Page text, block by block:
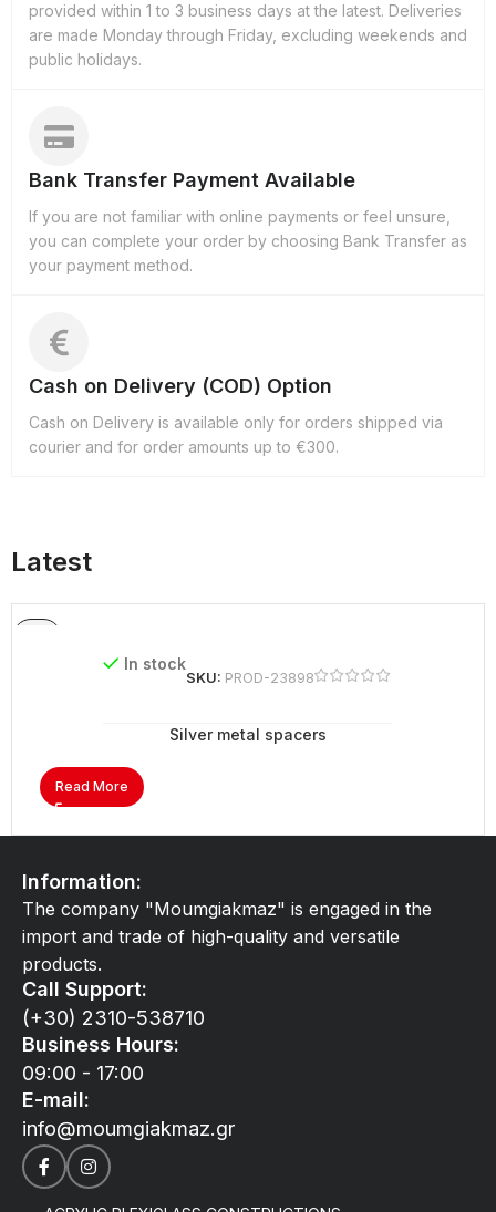
provided within 1 to 3 business days at the latest. Deliveries
are made Monday through Friday, excluding weekends and
public holidays.
Bank Transfer Payment Available
If you are not familiar with online payments or feel unsure,
you can complete your order by choosing Bank Transfer as
your payment method.
Cash on Delivery (COD) Option
Cash on Delivery is available only for orders shipped via
courier and for order amounts up to €300.
Latest
In stock
SKU: PROD-23898
Silver metal spacers
Read More
Information:
The company "Moumgiakmaz" is engaged in the
import and trade of high-quality and versatile
products.
Call Support:
(+30) 2310-538710
Business Hours:
09:00 - 17:00
E-mail:
info@moumgiakmaz.gr